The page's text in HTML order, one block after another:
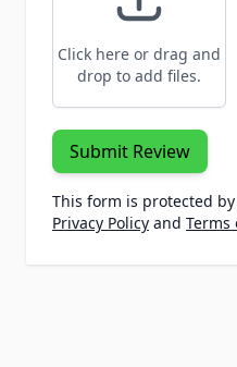
Click here or drag and
drop to add files.
Submit Review
This form is protected by
Privacy Policy and Terms